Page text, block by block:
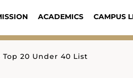
ACADEMICS CAMPUS
20 Under 40 List